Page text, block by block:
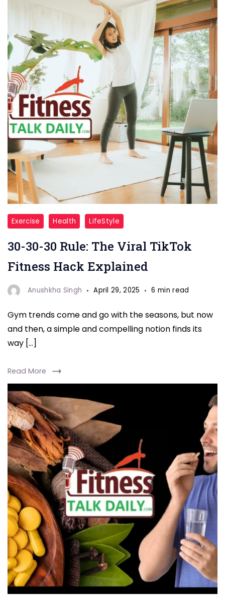
30-
30-
30
Rule
Exercise Health LifeStyle
30-30-30 Rule: The Viral TikTok
Fitness Hack Explained
Anushkha Singh April 29, 2025 6 min read
Gym trends come and go with the seasons, but now
and then, a simple and compelling notion finds its
way […]
Read More